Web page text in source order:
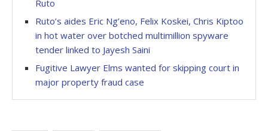
Ruto
Ruto’s aides Eric Ng’eno, Felix Koskei, Chris Kiptoo
in hot water over botched multimillion spyware
tender linked to Jayesh Saini
Fugitive Lawyer Elms wanted for skipping court in
major property fraud case